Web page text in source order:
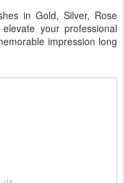
in Gold, Silver, Rose
your professional
impression long